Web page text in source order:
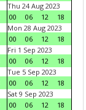
Thu 24 Aug 2023
00
06 12
18
Mon 28 Aug 2023
00
06 12
18
Fri 1 Sep 2023
00
06 12
18
Tue 5 Sep 2023
00
06 12
18
Sat 9 Sep 2023
00
06 12
18